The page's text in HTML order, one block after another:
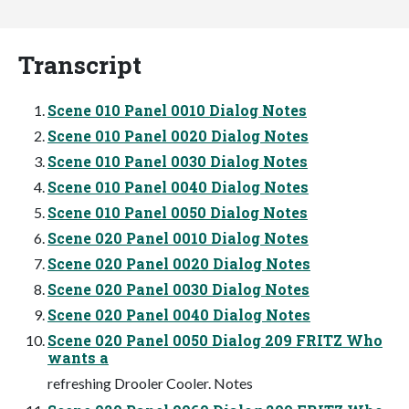
Transcript
Scene 010 Panel 0010 Dialog Notes
Scene 010 Panel 0020 Dialog Notes
Scene 010 Panel 0030 Dialog Notes
Scene 010 Panel 0040 Dialog Notes
Scene 010 Panel 0050 Dialog Notes
Scene 020 Panel 0010 Dialog Notes
Scene 020 Panel 0020 Dialog Notes
Scene 020 Panel 0030 Dialog Notes
Scene 020 Panel 0040 Dialog Notes
Scene 020 Panel 0050 Dialog 209 FRITZ Who
wants a
refreshing Drooler Cooler. Notes